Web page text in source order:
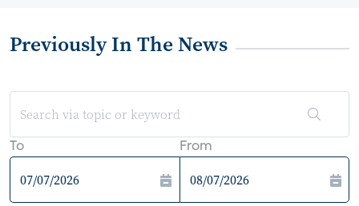
Previously In The News
To From